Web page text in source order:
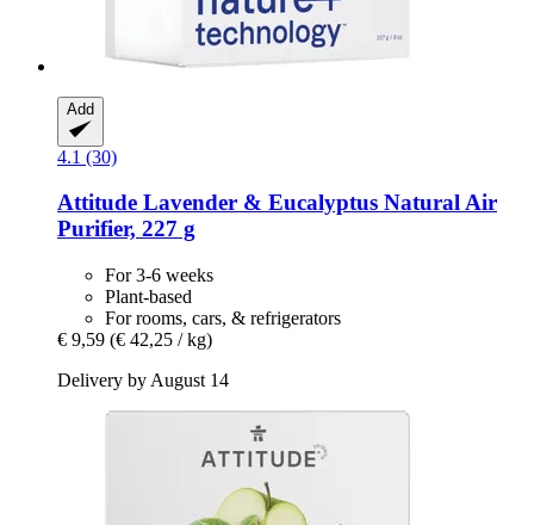
Add
4.1 (30)
Attitude Lavender & Eucalyptus Natural Air
Purifier, 227 g
For 3-6 weeks
Plant-based
For rooms, cars, & refrigerators
€ 9,59 (€ 42,25 / kg)
Delivery by August 14